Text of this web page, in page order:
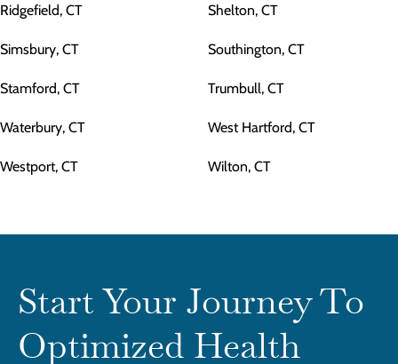
Ridgefield, CT Shelton, CT
Simsbury, CT Southington, CT
Stamford, CT Trumbull, CT
Waterbury, CT West Hartford, CT
Westport, CT Wilton, CT
Start Your Journey To
Optimized Health